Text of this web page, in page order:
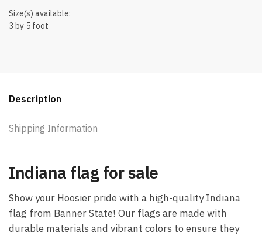
Size(s) available:
3 by 5 foot
Description
Shipping Information
Indiana flag for sale
Show your Hoosier pride with a high-quality Indiana
flag from Banner State! Our flags are made with
durable materials and vibrant colors to ensure they